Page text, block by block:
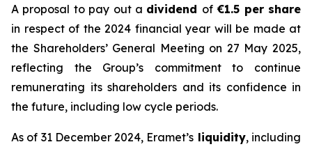
A proposal to pay out a dividend of€1.5 per share
in respect of the 2024 financial year will be made at
the Shareholders’ General Meeting on 27 May 2025,
reflecting the Group’s commitment to continue
remunerating its shareholders and its confidence in
the future, including low cycle periods.
As of 31 December 2024, Eramet’s liquidity, including